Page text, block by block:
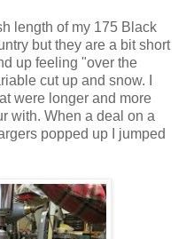
length of my 175 Black
but they are a bit short
up feeling "over the
cut up and snow. I
were longer and more
with. When a deal on a
popped up I jumped